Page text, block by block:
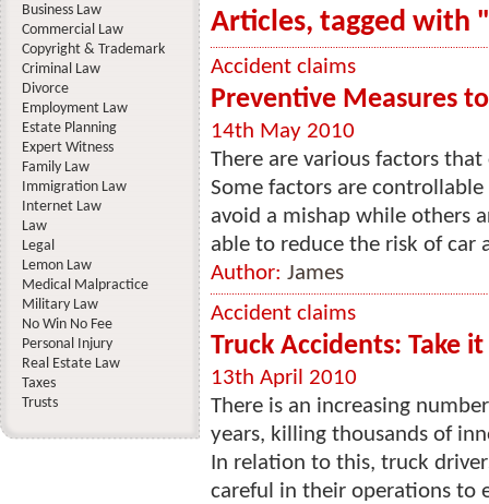
Articles, tagged with
Accident claims
Preventive Measures
14th May 2010
There are various factors
Some factors are
avoid a mishap while others
able to reduce the risk of car
Author: James
Accident claims
Truck Accidents: Take
13th April 2010
There is an increasing
years, killing thousands of
In relation to this, truck
careful in their operations to
Business Law
Commercial Law
Copyright & Trademark
Criminal Law
Divorce
Employment Law
Estate Planning
Expert Witness
Family Law
Immigration Law
Internet Law
Law
Legal
Lemon Law
Medical Malpractice
Military Law
No Win No Fee
Personal Injury
Real Estate Law
Taxes
Trusts